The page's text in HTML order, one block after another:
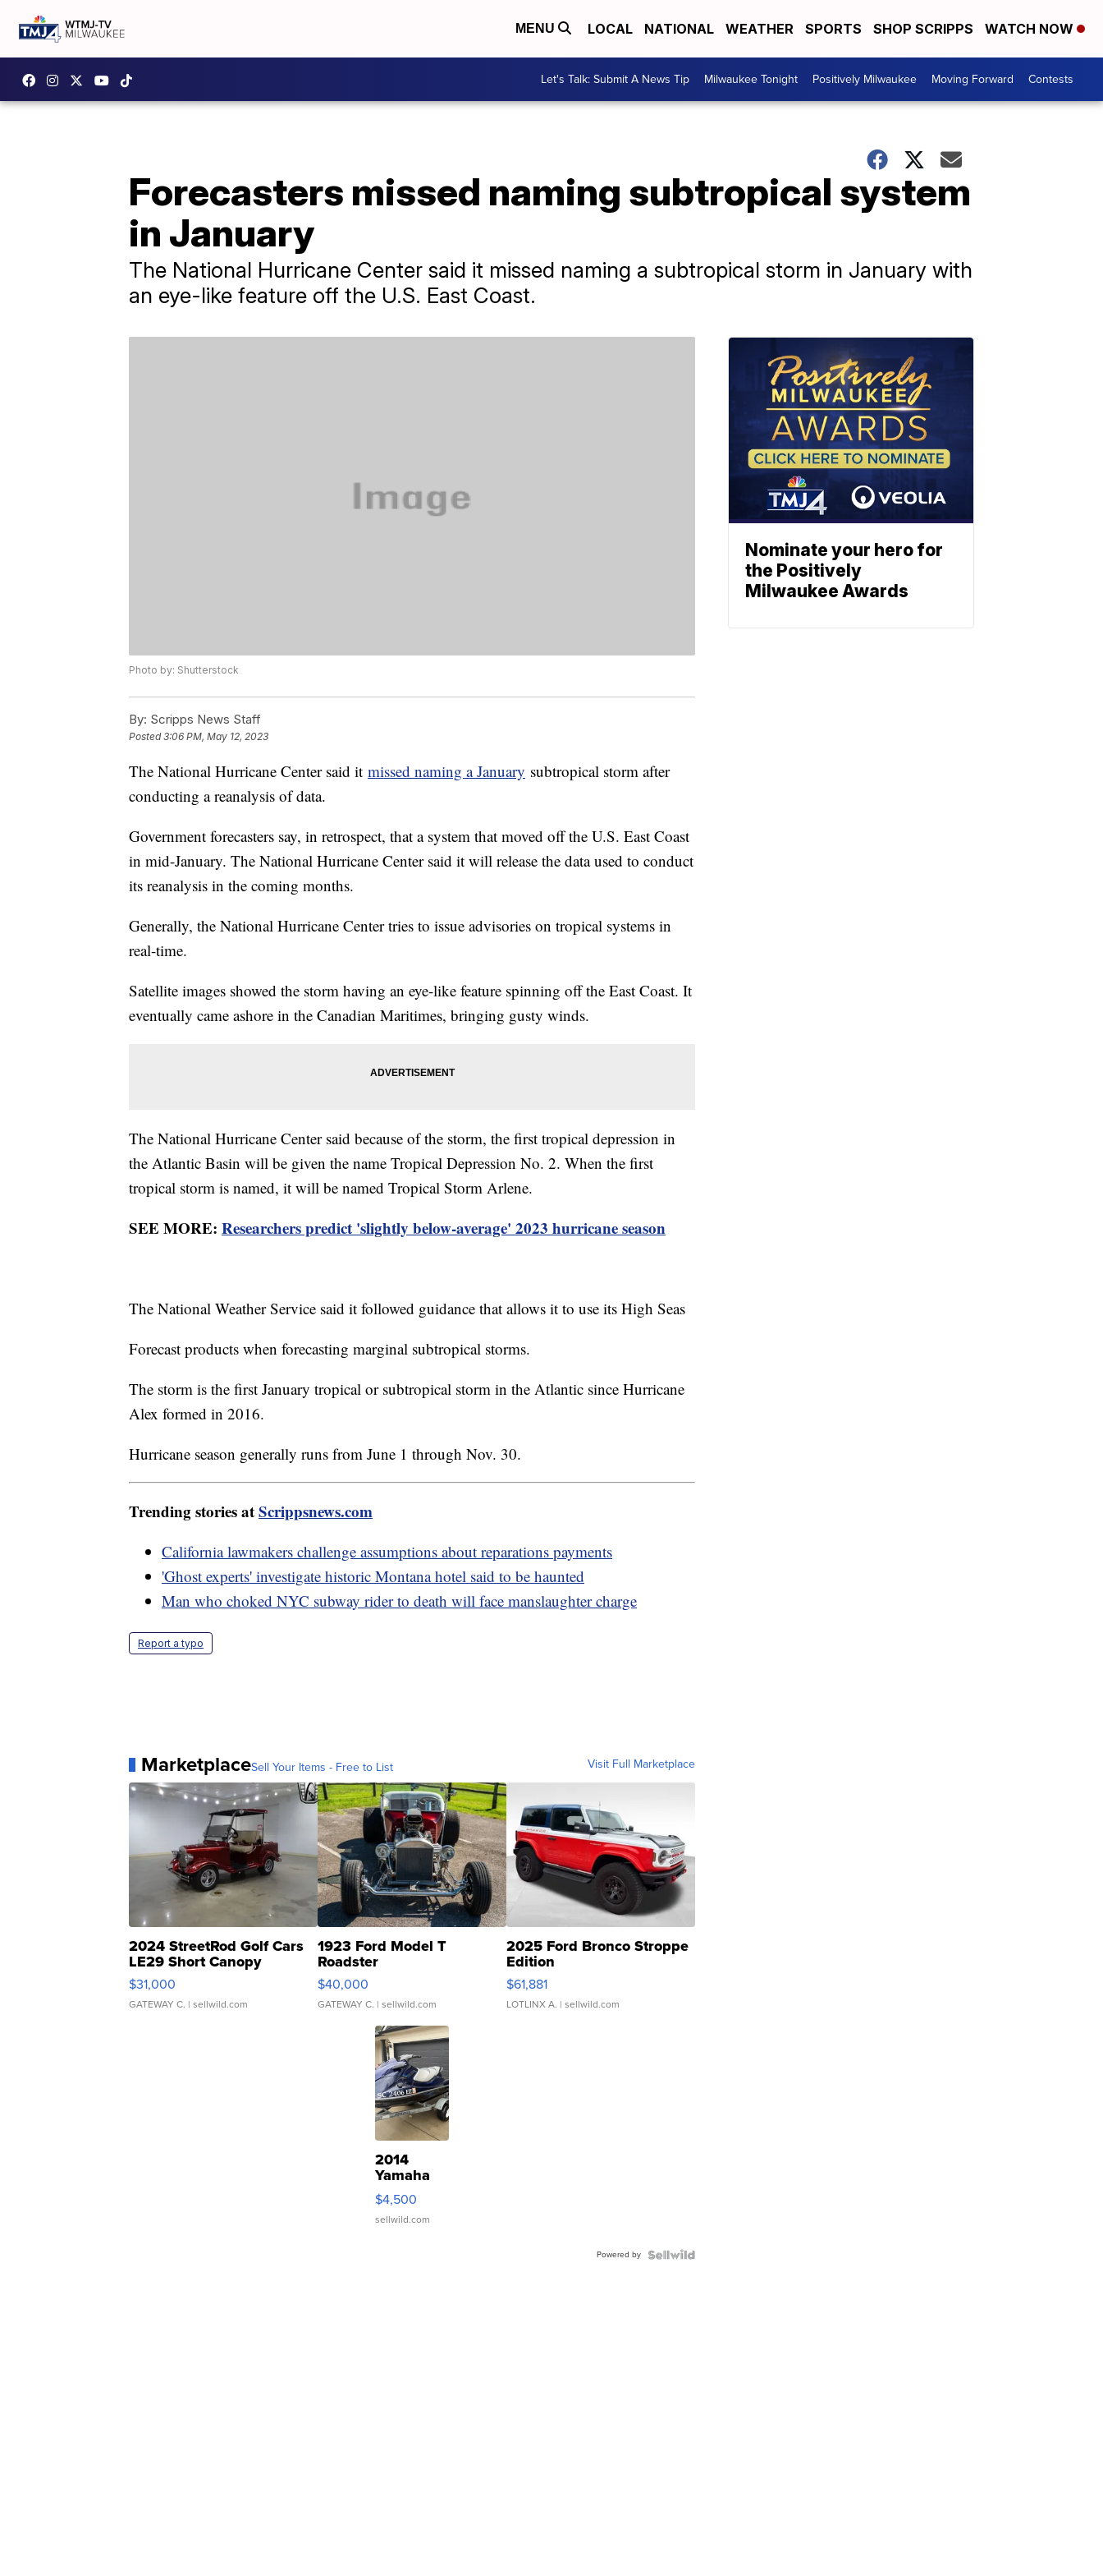
MENU LOCAL NATIONAL WEATHER SPORTS SHOP SCRIPPS WATCH NOW
Let's Talk: Submit A News Tip Milwaukee Tonight Positively Milwaukee Moving Forward Contests
Forecasters missed naming subtropical system
in January
The National Hurricane Center said it missed naming a subtropical storm in January with
an eye-like feature off the U.S. East Coast.
Photo by: Shutterstock
By: Scripps News Staff
Posted3:06 PM, May 12, 2023
The National Hurricane Center said it missed naming a January subtropical storm after
conducting a reanalysis of data.
Government forecasters say, in retrospect, that a system that moved off the U.S. East Coast
in mid-January. The National Hurricane Center said it will release the data used to conduct
its reanalysis in the coming months.
Generally, the National Hurricane Center tries to issue advisories on tropical systems in
real-time.
Satellite images showed the storm having an eye-like feature spinning off the East Coast. It
eventually came ashore in the Canadian Maritimes, bringing gusty winds.
The National Hurricane Center said because of the storm, the first tropical depression in
the Atlantic Basin will be given the name Tropical Depression No. 2. When the first
tropical storm is named, it will be named Tropical Storm Arlene.
SEE MORE: Researchers predict 'slightly below-average' 2023 hurricane season
The National Weather Service said it followed guidance that allows it to use its High Seas
Forecast products when forecasting marginal subtropical storms.
The storm is the first January tropical or subtropical storm in the Atlantic since Hurricane
Alex formed in 2016.
Hurricane season generally runs from June 1 through Nov. 30.
Trending stories atScrippsnews.com
California lawmakers challenge assumptions about reparations payments
'Ghost experts' investigate historic Montana hotel said to be haunted
Man who choked NYC subway rider to death will face manslaughter charge
Report a typo
MarketplaceSell Your Items - Free to List Visit Full Marketplace
2024 StreetRod Golf Cars
LE29 Short Canopy
$31,000
GATEWAY C. | sellwild.com
1923 Ford Model T
Roadster
$40,000
GATEWAY C. | sellwild.com
2025 Ford Bronco Stroppe
Edition
$61,881
LOTLINX A. | sellwild.com
2014
Yamaha
VX Deluxe
$4,500
sellwild.com
Powered by
Nominate your hero for
the Positively
Milwaukee Awards